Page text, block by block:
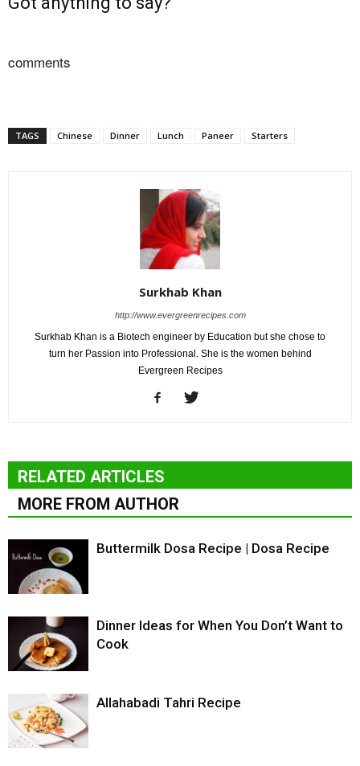
comments
TAGS Chinese Dinner Lunch Paneer Starters
Surkhab Khan
http://www.evergreenrecipes.com
Surkhab Khan is a Biotech engineer by Education but she chose to
turn her Passion into Professional. She is the women behind
Evergreen Recipes
RELATED ARTICLES
MORE FROM AUTHOR
Buttermilk Dosa Recipe | Dosa Recipe
Dinner Ideas for When You Don’t Want to
Cook
Allahabadi Tahri Recipe